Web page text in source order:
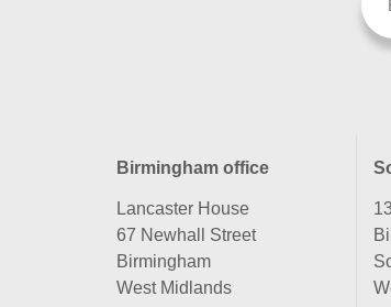
Birmingham office
Lancaster House
67 Newhall Street
Birmingham
West Midlands